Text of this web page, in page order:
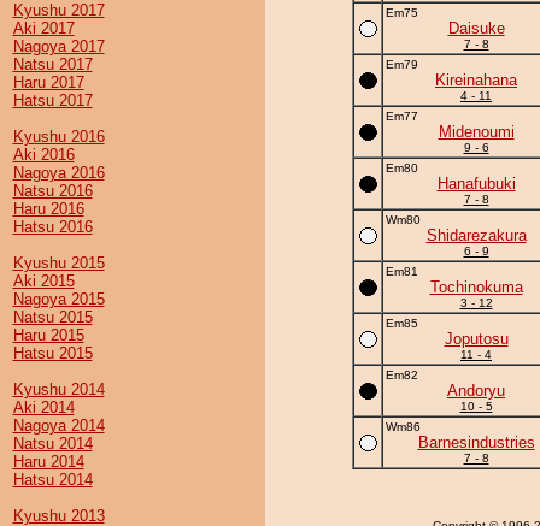
Kyushu 2017
Aki 2017
Nagoya 2017
Natsu 2017
Haru 2017
Hatsu 2017
Kyushu 2016
Aki 2016
Nagoya 2016
Natsu 2016
Haru 2016
Hatsu 2016
Kyushu 2015
Aki 2015
Nagoya 2015
Natsu 2015
Haru 2015
Hatsu 2015
Kyushu 2014
Aki 2014
Nagoya 2014
Natsu 2014
Haru 2014
Hatsu 2014
Kyushu 2013
Em75
Daisuke
7 - 8
Em79
Kireinahana
4 - 11
Em77
Midenoumi
9 - 6
Em80
Hanafubuki
7 - 8
Wm80
Shidarezakura
6 - 9
Em81
Tochinokuma
3 - 12
Em85
Joputosu
11 - 4
Em82
Andoryu
10 - 5
Wm86
Barnesindustries
7 - 8